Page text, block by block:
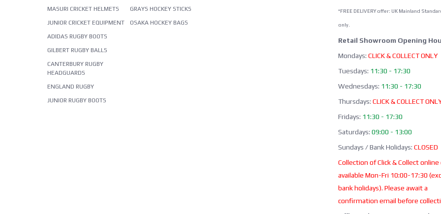
MASURI CRICKET HELMETS
JUNIOR CRICKET EQUIPMENT
ADIDAS RUGBY BOOTS
GILBERT RUGBY BALLS
CANTERBURY RUGBY
HEADGUARDS
ENGLAND RUGBY
JUNIOR RUGBY BOOTS
GRAYS HOCKEY STICKS
OSAKA HOCKEY BAGS
*FREE DELIVERY offer: UK Mainland
only.
Retail Showroom Opening
Mondays: CLICK & COLLECT ONLY
Tuesdays: 11:30 - 17:30
Wednesdays: 11:30 - 17:30
Thursdays: CLICK & COLLECT
Fridays: 11:30 - 17:30
Saturdays: 09:00 - 13:00
Sundays / Bank Holidays: CLOSED
Collection of Click & Collect online
available Mon-Fri 10:00-17:30
bank holidays). Please await a
confirmation email before